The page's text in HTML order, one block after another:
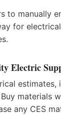
to manually
for
Electric
estimates,
materials
any CES